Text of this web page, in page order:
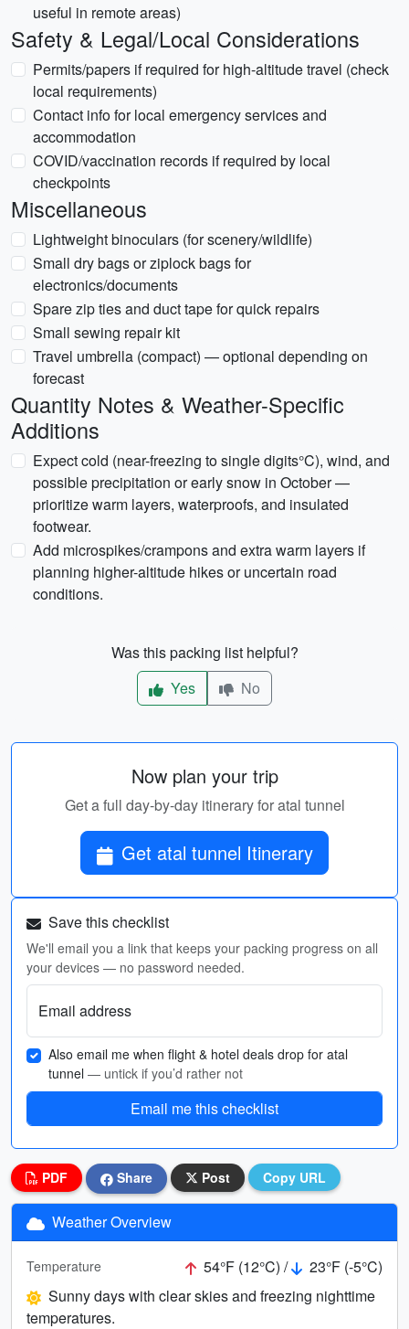
useful in remote areas)
Safety & Legal/Local Considerations
Permits/papers if required for high-altitude travel (check
local requirements)
Contact info for local emergency services and
accommodation
COVID/vaccination records if required by local
checkpoints
Miscellaneous
Lightweight binoculars (for scenery/wildlife)
Small dry bags or ziplock bags for
electronics/documents
Spare zip ties and duct tape for quick repairs
Small sewing repair kit
Travel umbrella (compact) — optional depending on
forecast
Quantity Notes & Weather-Specific
Additions
Expect cold (near-freezing to single digits°C), wind, and
possible precipitation or early snow in October —
prioritize warm layers, waterproofs, and insulated
footwear.
Add microspikes/crampons and extra warm layers if
planning higher-altitude hikes or uncertain road
conditions.
Was this packing list helpful?
Yes
No
Now plan your trip
Get a full day-by-day itinerary for atal tunnel
Get atal tunnel Itinerary
Save this checklist
We'll email you a link that keeps your packing progress on all
your devices — no password needed.
Email address
Also email me when flight & hotel deals drop for atal
tunnel — untick if you’d rather not
Email me this checklist
PDF Share Post Copy URL
Weather Overview
Temperature 54°F (12°C) /
23°F (-5°C)
Sunny days with clear skies and freezing nighttime
temperatures.